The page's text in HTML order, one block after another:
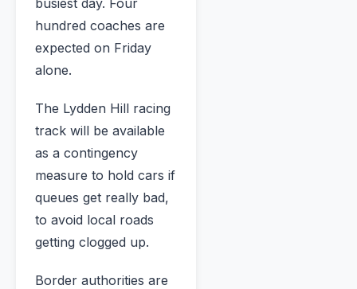
hundred coaches are
expected on Friday
alone.
The Lydden Hill racing
track will be available
as a contingency
measure to hold cars if
queues get really bad,
to avoid local roads
getting clogged up.
Border authorities are